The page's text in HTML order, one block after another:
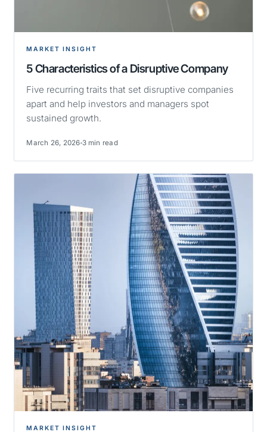
MARKET INSIGHT
5 Characteristics of a Disruptive Company
Five recurring traits that set disruptive companies
apart and help investors and managers spot
sustained growth.
March 26, 2026 3 min read
MARKET INSIGHT